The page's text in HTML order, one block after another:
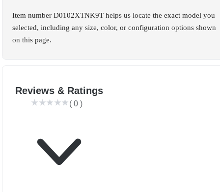
Item number D0102XTNK9T helps us locate the exact model you
selected, including any size, color, or configuration options shown
on this page.
Reviews & Ratings
( 0 )